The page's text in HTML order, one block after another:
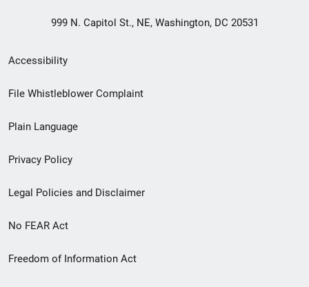
999 N. Capitol St., NE, Washington, DC 20531
Secondary
Footer
menu
Accessibility
File Whistleblower Complaint
Plain Language
Privacy Policy
Legal Policies and Disclaimer
No FEAR Act
Freedom of Information Act